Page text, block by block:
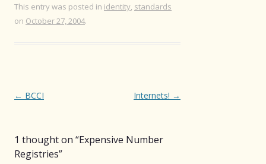
This entry was posted in identity, standards
on October 27, 2004.
Post
← BCCI Internets! →
1 thought on “Expensive Number
Registries”